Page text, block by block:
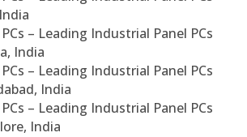
– Leading Industrial Panel PCs
India
– Leading Industrial Panel PCs
India
– Leading Industrial Panel PCs
India